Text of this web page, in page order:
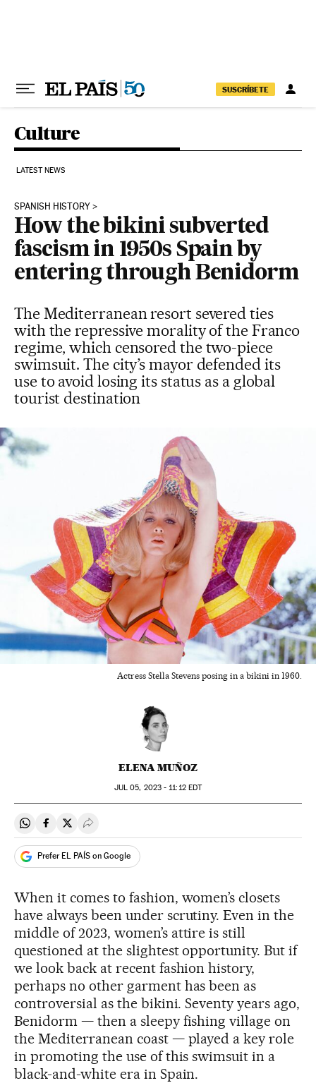
SUSCRÍBETE
Culture
LATEST NEWS
SPANISH HISTORY
How the bikini subverted
fascism in 1950s Spain by
entering through Benidorm
The Mediterranean resort severed ties
with the repressive morality of the Franco
regime, which censored the two-piece
swimsuit. The city’s mayor defended its
use to avoid losing its status as a global
tourist destination
Actress Stella Stevens posing in a bikini in 1960.
ELENA MUÑOZ
JUL 05, 2023 - 11:12EDT
Share on Whatsapp
Share on Facebook
Share on Twitter
Desplegar Redes Sociales
Prefer EL PAÍS on Google
When it comes to fashion, women’s closets
have always been under scrutiny. Even in the
middle of 2023, women’s attire is still
questioned at the slightest opportunity. But if
we look back at recent fashion history,
perhaps no other garment has been as
controversial as the bikini. Seventy years ago,
Benidorm — then a sleepy fishing village on
the Mediterranean coast — played a key role
in promoting the use of this swimsuit in a
black-and-white era in Spain.